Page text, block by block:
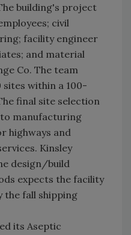
building's project
civil
facility engineer
and material
Co. The team
within a 100-
final site selection
manufacturing
highways and
Kinsley
design/build
expects the facility
the fall shipping
its Aseptic